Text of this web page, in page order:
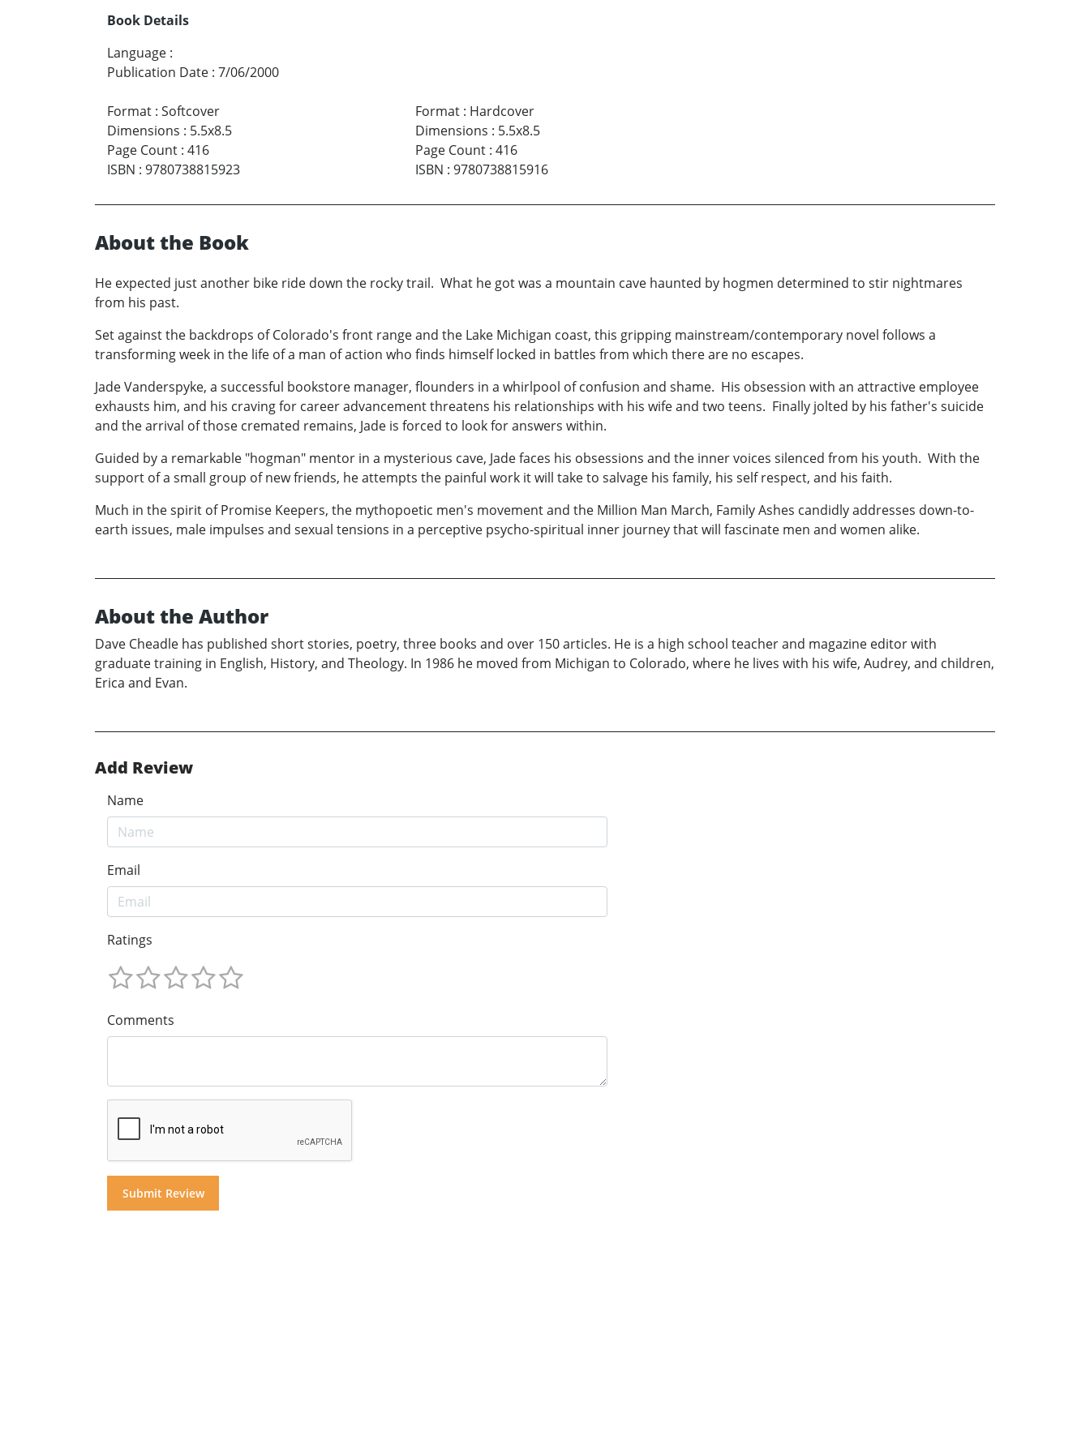
Book Details
Language :
Publication Date : 7/06/2000
Format : Softcover
Dimensions : 5.5x8.5
Page Count : 416
ISBN : 9780738815923
Format: Hardcover
Dimensions : 5.5x8.5
Page Count: 416
ISBN : 9780738815916
About the Book
He expected just another bike ride down the rocky trail. What he got was a mountain cave haunted by hogmen determined to stir nightmares
from his past.
Set against the backdrops of Colorado's front range and the Lake Michigan coast, this gripping mainstream/contemporary novel follows a
transforming week in the life of a man of action who finds himself locked in battles from which there are no escapes.
Jade Vanderspyke, a successful bookstore manager, flounders in a whirlpool of confusion and shame. His obsession with an attractive employee
exhausts him, and his craving for career advancement threatens his relationships with his wife and two teens. Finally jolted by his father's suicide
and the arrival of those cremated remains, Jade is forced to look for answers within.
Guided by a remarkable "hogman" mentor in a mysterious cave, Jade faces his obsessions and the inner voices silenced from his youth. With the
support of a small group of new friends, he attempts the painful work it will take to salvage his family, his self respect, and his faith.
Much in the spirit of Promise Keepers, the mythopoetic men's movement and the Million Man March, Family Ashes candidly addresses down-to-
earth issues, male impulses and sexual tensions in a perceptive psycho-spiritual inner journey that will fascinate men and women alike.
About the Author
Dave Cheadle has published short stories, poetry, three books and over 150 articles. He is a high school teacher and magazine editor with
graduate training in English, History, and Theology. In 1986 he moved from Michigan to Colorado, where he lives with his wife, Audrey, and children,
Erica and Evan.
Add Review
Name
Email
Ratings
Comments